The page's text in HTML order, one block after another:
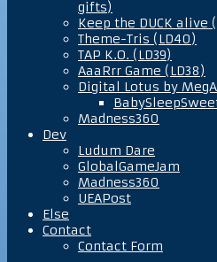
gifts)
Keep the DUCK alive
Theme-Tris (LD40)
TAP K.O. (LD39)
AaaRrr Game (LD38)
Digital Lotus by
Madness360
Dev
Ludum Dare
GlobalGameJam
Madness360
UEAPost
Else
Contact
Contact Form